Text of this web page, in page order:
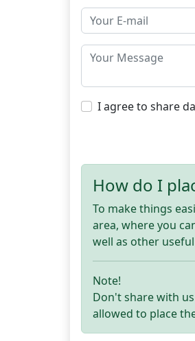
I agree to share
How do I
To make things
area, where you
well as other
Note!
Don't share with
allowed to place